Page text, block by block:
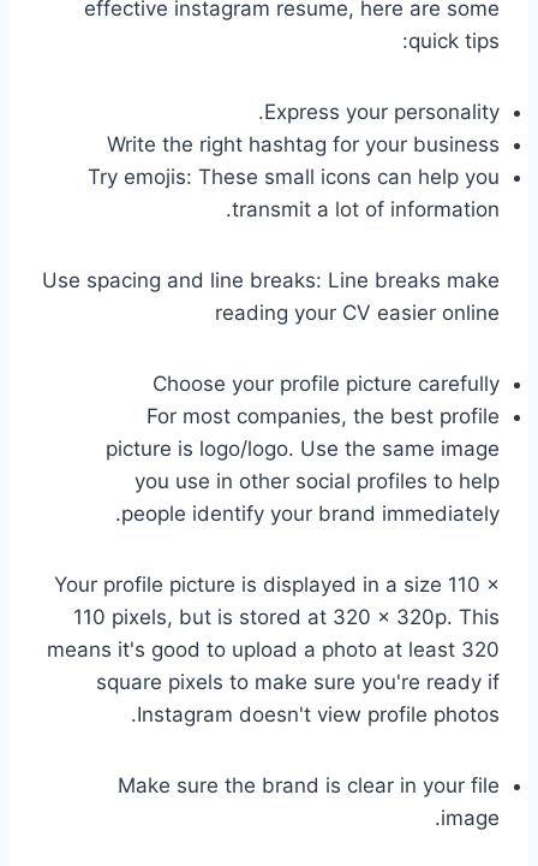
effective instagram resume, here are some
quick tips:
Express your personality.
Write the right hashtag for your business
Try emojis: These small icons can help you
transmit a lot of information.
Use spacing and line breaks: Line breaks make
reading your CV easier online
Choose your profile picture carefully
For most companies, the best profile
picture is logo/logo. Use the same image
you use in other social profiles to help
people identify your brand immediately.
Your profile picture is displayed in a size 110 ×
110 pixels, but is stored at 320 × 320p. This
means it's good to upload a photo at least 320
square pixels to make sure you're ready if
Instagram doesn't view profile photos.
Make sure the brand is clear in your file
image.